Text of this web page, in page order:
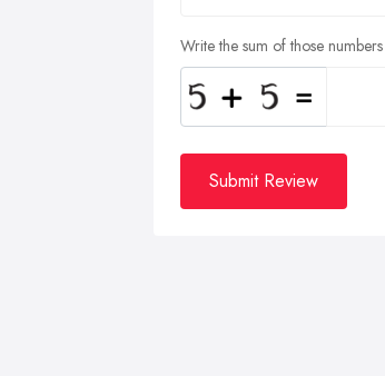
Write the sum of those numbers
Submit Review